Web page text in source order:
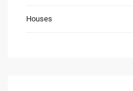
Houses